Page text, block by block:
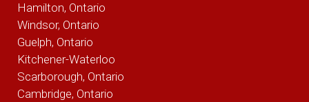
Hamilton, Ontario
Windsor, Ontario
Guelph, Ontario
Kitchener-Waterloo
Scarborough, Ontario
Cambridge, Ontario